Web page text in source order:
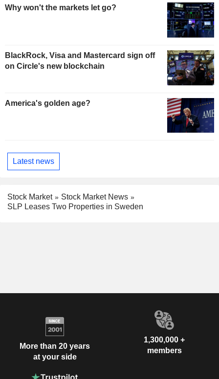
Why won't the markets let go?
BlackRock, Visa and Mastercard sign off
on Circle's new blockchain
America's golden age?
Latest news
Stock Market
Stock Market News
SLP Leases Two Properties in Sweden
More than 20 years
at your side
1,300,000 +
members